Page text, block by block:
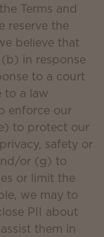
Terms and
reserve the
believe that
in response
to a court
to a law
enforce our
to protect our
safety or
or (g) to
or limit the
we may to
PII about
them in